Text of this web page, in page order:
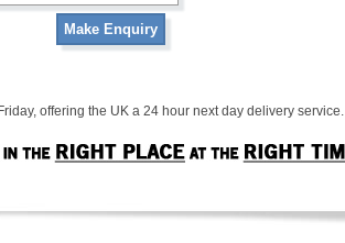
Make Enquiry
offering the UK a 24 hour next day delivery service.